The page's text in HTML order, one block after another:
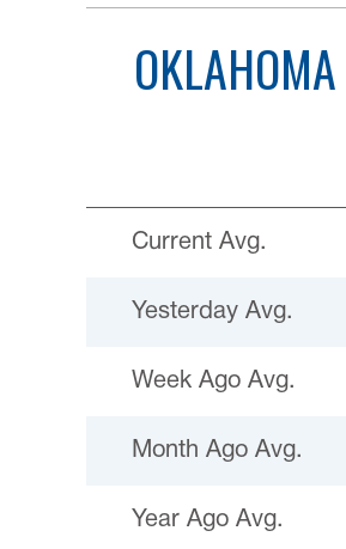
OKLAHOMA
Current Avg.
Yesterday Avg.
Week Ago Avg.
Month Ago Avg.
Year Ago Avg.